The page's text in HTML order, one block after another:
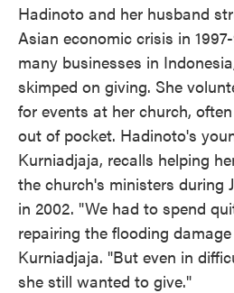
Hadinoto and her husband
Asian economic crisis in
many businesses in
skimped on giving. She
for events at her church,
out of pocket. Hadinoto's
Kurniadjaja, recalls helping
the church's ministers during
in 2002. "We had to spend
repairing the flooding
Kurniadjaja. "But even in
she still wanted to give."